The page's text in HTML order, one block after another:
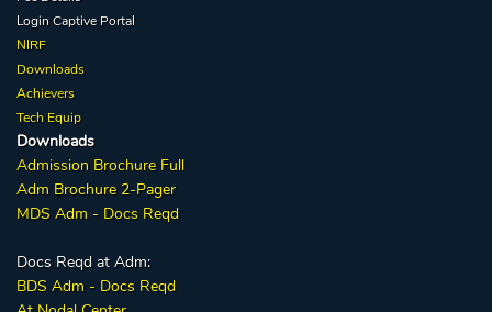
Login CaptivePortal
NIRF
Downloads
Achievers
Tech Equip
Downloads
Admission BrochureFull
Adm Brochure2-Pager
MDS Adm - Docs Reqd
Docs Reqd at Adm:
BDS Adm - Docs Reqd